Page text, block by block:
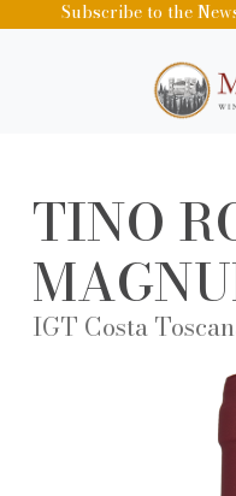
Subscribe to the
TINO
IGT Costa